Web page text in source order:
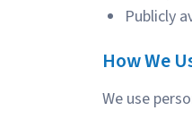
Publicly
HowWe
We use